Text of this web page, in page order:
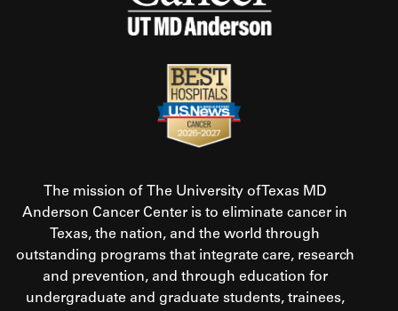
The mission of The University of Texas MD
Anderson Cancer Center is to eliminate cancer in
Texas, the nation, and the world through
outstanding programs that integrate care, research
and prevention, and through education for
undergraduate and graduate students, trainees,